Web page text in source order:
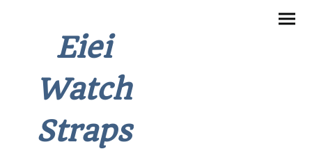
Eiei
Watch
Straps